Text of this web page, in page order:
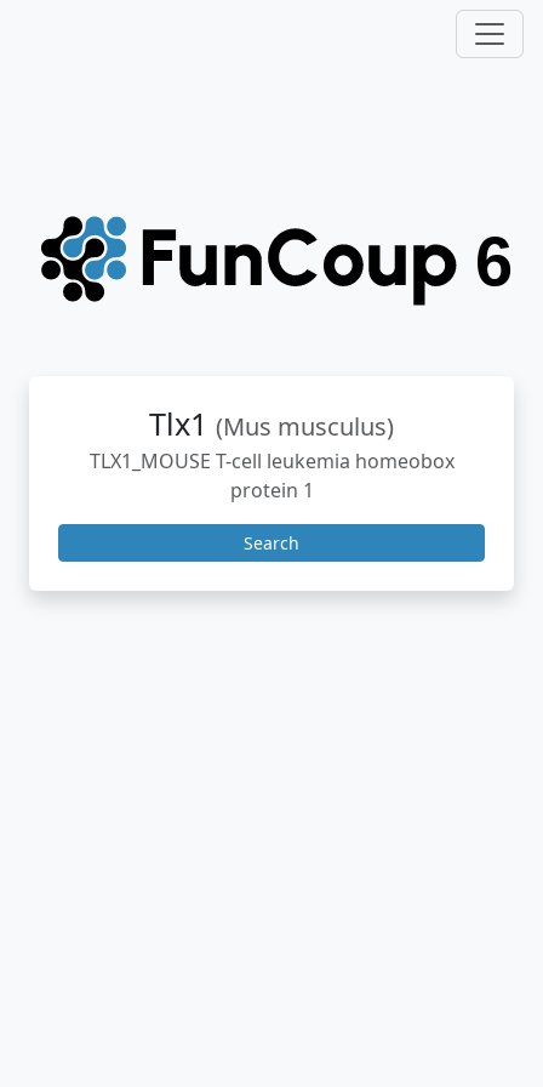
Tlx1 (Mus musculus)
TLX1_MOUSE T-cell leukemia homeobox
protein 1
Search